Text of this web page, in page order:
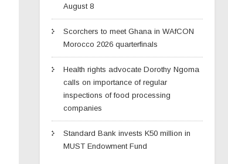
August 8
Scorchers to meet Ghana in WAfCON
Morocco 2026 quarterfinals
Health rights advocate Dorothy Ngoma
calls on importance of regular
inspections of food processing
companies
Standard Bank invests K50 million in
MUST Endowment Fund